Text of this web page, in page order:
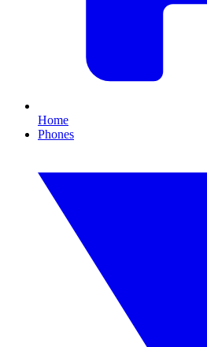
Home
Phones